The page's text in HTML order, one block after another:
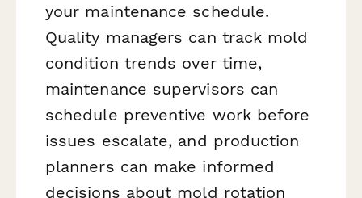
your maintenance schedule.
Quality managers can track mold
condition trends over time,
maintenance supervisors can
schedule preventive work before
issues escalate, and production
planners can make informed
decisions about mold rotation